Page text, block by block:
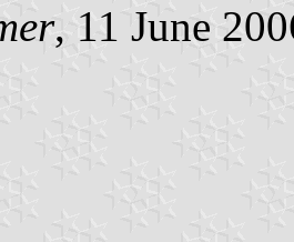
, 11 June